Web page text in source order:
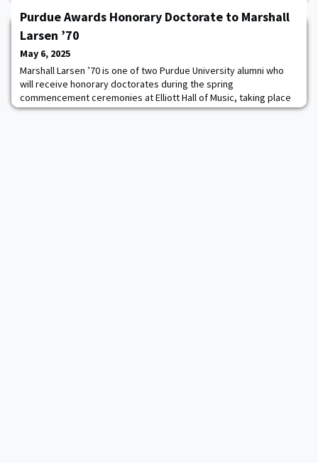
Project Advisor Jordan Beason, the effort originated from an
operational request by Keller Army Community Hospital to
Purdue Awards Honorary Doctorate to Marshall
Larsen ’70
May 6, 2025
Marshall Larsen ’70 is one of two Purdue University alumni who
will receive honorary doctorates during the spring
commencement ceremonies at Elliott Hall of Music, taking place
May 15–18.Marshall Larsen first learned leadership skills as a